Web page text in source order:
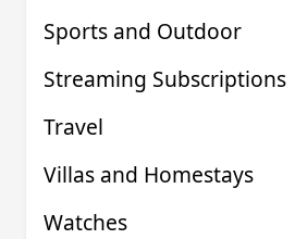
Sports and Outdoor
Streaming Subscriptions
Travel
Villas and Homestays
Watches